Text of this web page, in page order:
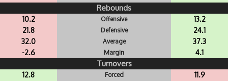
Rebounds
10.2 Offensive
13.2
21.8
Defensive
24.1
32.0
Average
37.3
-2.6
Margin 4.1
Turnovers
12.8 Forced
11.9